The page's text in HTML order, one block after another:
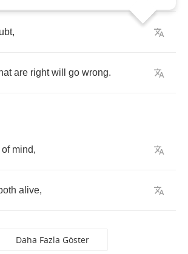
,
are right will go wrong.
of mind,
alive,
Daha Fazla Göster